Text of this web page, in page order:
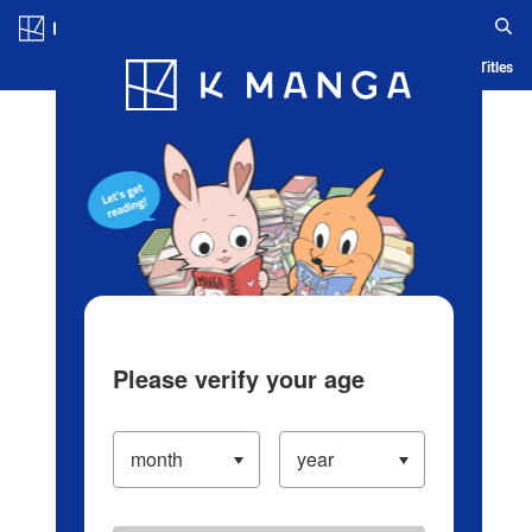
Blog App Ranking History Serialized Titles
Please verify your age